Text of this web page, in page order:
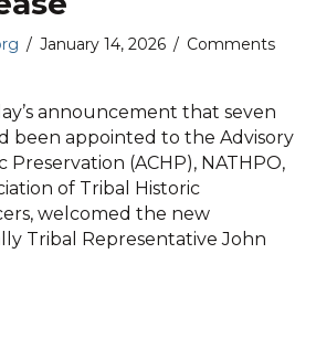
/ January 14, 2026 / Comments
announcement that seven
been appointed to the Advisory
Preservation (ACHP), NATHPO,
of Tribal Historic
welcomed the new
Tribal Representative John